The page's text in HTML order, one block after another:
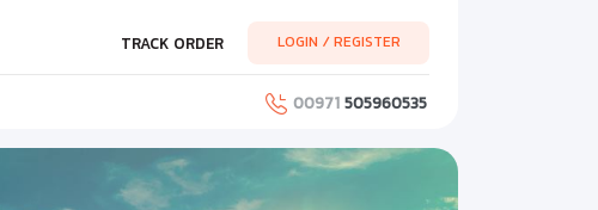
TRACK ORDER LOGIN / REGISTER
00971505960535